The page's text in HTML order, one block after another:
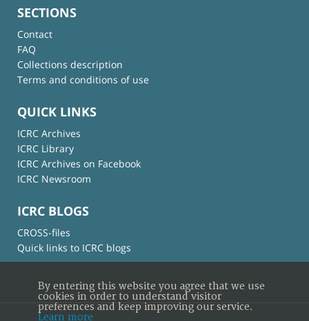
SECTIONS
Contact
FAQ
Collections description
Terms and conditions of use
QUICK LINKS
ICRC Archives
ICRC Library
ICRC Archives on Facebook
ICRC Newsroom
ICRC BLOGS
CROSS-files
Quick links to ICRC blogs
By entering this website you agree that we use
cookies in order to understand visitor
preferences and keep improving our service.
Learn more